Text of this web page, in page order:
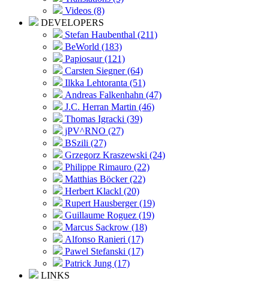
Videos (8)
DEVELOPERS
Stefan Haubenthal (211)
BeWorld (183)
Papiosaur (121)
Carsten Siegner (64)
Ilkka Lehtoranta (51)
Andreas Falkenhahn (47)
J.C. Herran Martin (46)
Thomas Igracki (39)
jPV^RNO (27)
BSzili (27)
Grzegorz Kraszewski (24)
Philippe Rimauro (22)
Matthias Böcker (22)
Herbert Klackl (20)
Rupert Hausberger (19)
Guillaume Roguez (19)
Marcus Sackrow (18)
Alfonso Ranieri (17)
Pawel Stefanski (17)
Patrick Jung (17)
LINKS